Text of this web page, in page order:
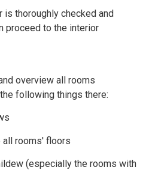
is thoroughly checked and
proceed to the interior
overview all rooms
following things there:
all rooms' floors
(especially the rooms with